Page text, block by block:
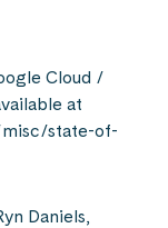
Cloud /
at
state-of-
Daniels,